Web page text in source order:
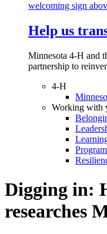
Help us
Minnesota 4-H and
partnership to
4-H
Working with
Digging in:
researches